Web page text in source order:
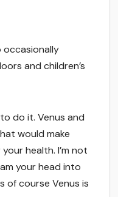
occasionally
and children’s
do it. Venus and
would make
health. I’m not
your head into
of course Venus is